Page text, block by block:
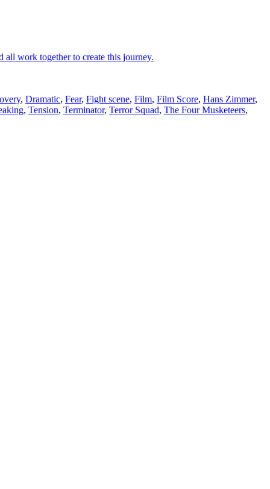
all work together to create this journey.
, Dramatic, Fear, Fight scene, Film, Film Score, Hans Zimmer,
, Tension, Terminator, Terror Squad, The Four Musketeers,